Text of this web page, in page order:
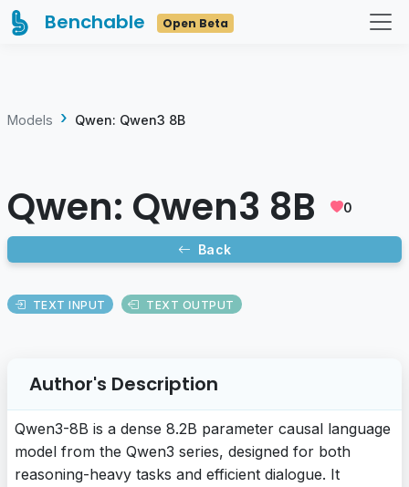
Benchable Open Beta
Models Qwen: Qwen3 8B
Qwen: Qwen3 8B 0
Back
TEXT INPUT TEXT OUTPUT
Author's Description
Qwen3-8B is a dense 8.2B parameter causal language
model from the Qwen3 series, designed for both
reasoning-heavy tasks and efficient dialogue. It